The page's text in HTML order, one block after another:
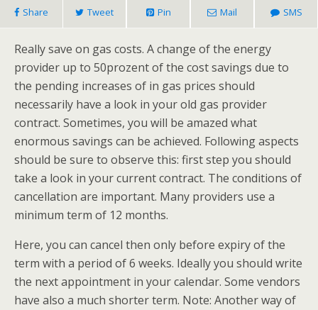
Share Tweet Pin Mail SMS
Really save on gas costs. A change of the energy
provider up to 50prozent of the cost savings due to
the pending increases of in gas prices should
necessarily have a look in your old gas provider
contract. Sometimes, you will be amazed what
enormous savings can be achieved. Following aspects
should be sure to observe this: first step you should
take a look in your current contract. The conditions of
cancellation are important. Many providers use a
minimum term of 12 months.
Here, you can cancel then only before expiry of the
term with a period of 6 weeks. Ideally you should write
the next appointment in your calendar. Some vendors
have also a much shorter term. Note: Another way of